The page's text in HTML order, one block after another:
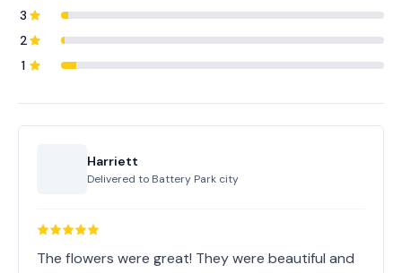
3
2
1
Harriett
Delivered to Battery Park city
The flowers were great! They were beautiful and